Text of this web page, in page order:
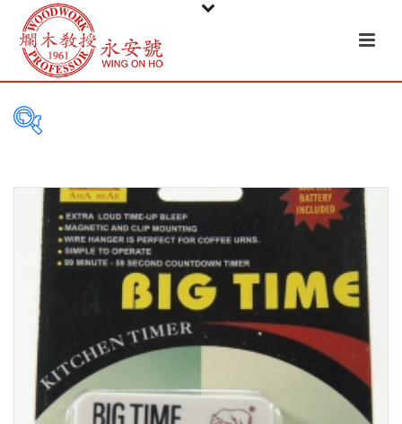
PRODUCT
CATEGORIES
Tableware
Basket
Ceramic
Glass
Melamine-ware
Metal
Stainless Steel